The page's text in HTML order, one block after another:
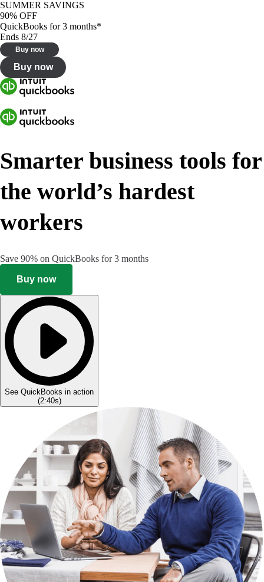
SUMMER SAVINGS
90% OFF
QuickBooks for 3 months*
Ends 8/27
Buy now
Buy now
Smarter business tools for
the world’s hardest
workers
Save 90% on QuickBooks for 3 months
Buy now
See QuickBooks in action
(2:40s)